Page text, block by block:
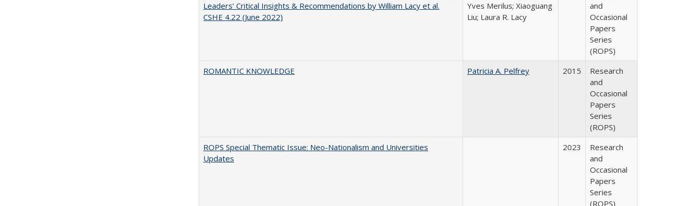
Leaders’ Critical Insights & Recommendations by William Lacy et al.
CSHE 4.22 (June 2022)
Yves Merilus; Xiaoguang
Liu; Laura R. Lacy
and
Occasional
Papers
Series
(ROPS)
ROMANTIC KNOWLEDGE
Patricia A. Pelfrey 2015
Research
and
Occasional
Papers
Series
(ROPS)
ROPS Special Thematic Issue: Neo-Nationalism and Universities
Updates
2023
Research
and
Occasional
Papers
Series
(ROPS)